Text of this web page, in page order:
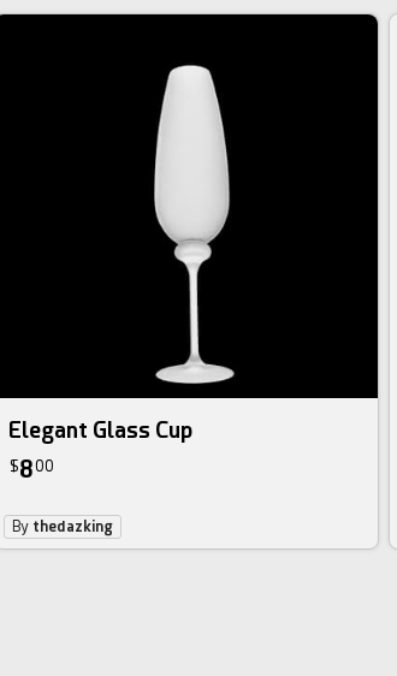
Elegant Glass Cup
$800
By thedazking